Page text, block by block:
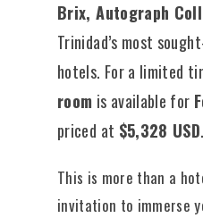
Brix, Autograph
Trinidad’s most
hotels. For a limited
room is available for
priced at $5,328 USD.
This is more than a
invitation to immerse